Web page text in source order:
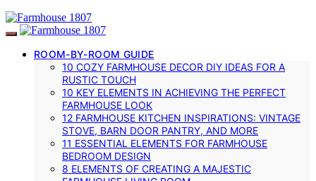
ROOM-BY-ROOM GUIDE
10 COZY FARMHOUSE DECOR DIY IDEAS FOR A
RUSTIC TOUCH
10 KEY ELEMENTS IN ACHIEVING THE PERFECT
FARMHOUSE LOOK
12 FARMHOUSE KITCHEN INSPIRATIONS: VINTAGE
STOVE, BARN DOOR PANTRY, AND MORE
11 ESSENTIAL ELEMENTS FOR FARMHOUSE
BEDROOM DESIGN
8 ELEMENTS OF CREATING A MAJESTIC